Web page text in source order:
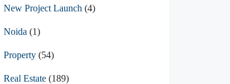
New Project Launch (4)
Noida (1)
Property (54)
Real Estate (189)